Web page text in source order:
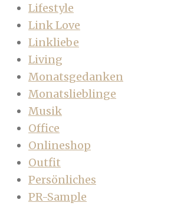
Lifestyle
Link Love
Linkliebe
Living
Monatsgedanken
Monatslieblinge
Musik
Office
Onlineshop
Outfit
Persönliches
PR-Sample